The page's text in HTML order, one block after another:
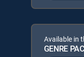
Available in
GENRE